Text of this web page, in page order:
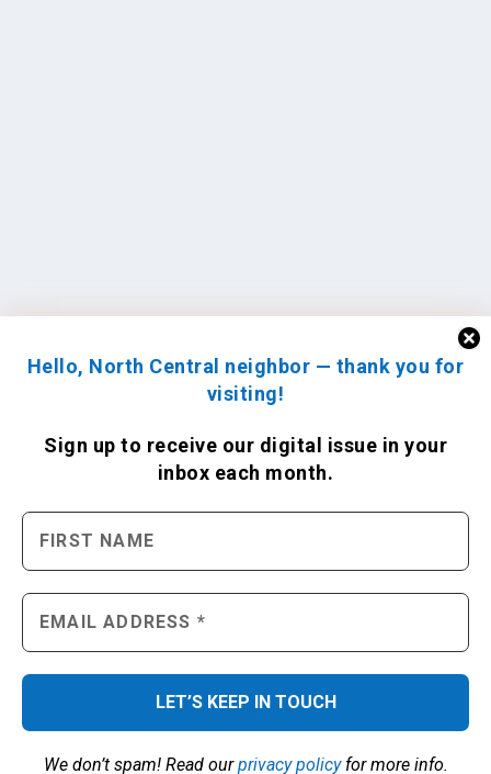
Hello, North Central neighbor — thank you for
visiting!
Sign up to receive our digital issue in your
inbox each month.
We don’t spam! Read ourprivacy policyfor more info.